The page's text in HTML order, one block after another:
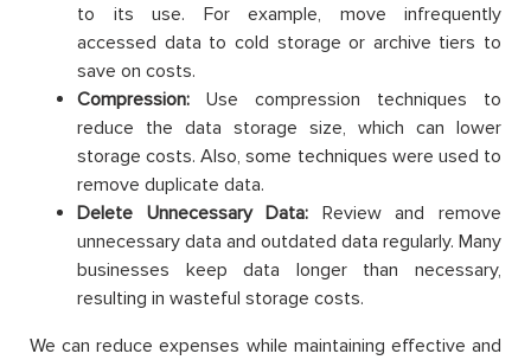
to its use. For example, move infrequently
accessed data to cold storage or archive tiers to
save on costs.
Compression: Use compression techniques to
reduce the data storage size, which can lower
storage costs. Also, some techniques were used to
remove duplicate data.
Delete Unnecessary Data: Review and remove
unnecessary data and outdated data regularly. Many
businesses keep data longer than necessary,
resulting in wasteful storage costs.
We can reduce expenses while maintaining effective and